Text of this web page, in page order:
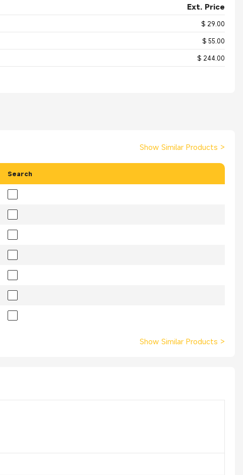
Ext. Price
$ 29.00
$ 55.00
$ 244.00
Show Similar Products >
Search
Show Similar Products >